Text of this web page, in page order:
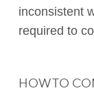
inconsistent
required to
HOW TO